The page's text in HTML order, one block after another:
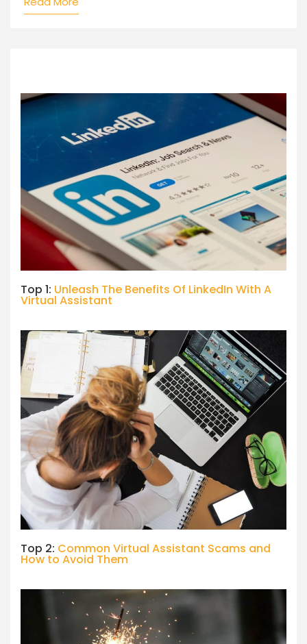
Top 1: Unleash The Benefits Of LinkedIn With A
Virtual Assistant
Top 2: Common Virtual Assistant Scams and
How to Avoid Them